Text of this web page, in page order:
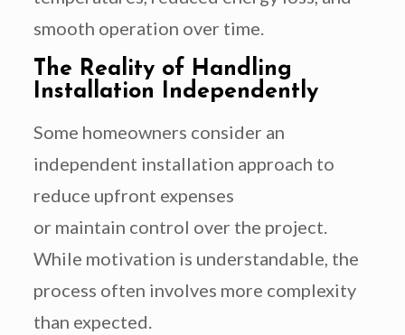
smooth operation over time.
The Reality of Handling
Installation Independently
Some homeowners consider an
independent installation approach to
reduce upfront expenses
or maintain control over the project.
While motivation is understandable, the
process often involves more complexity
than expected.